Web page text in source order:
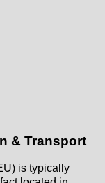
& Transport
is typically